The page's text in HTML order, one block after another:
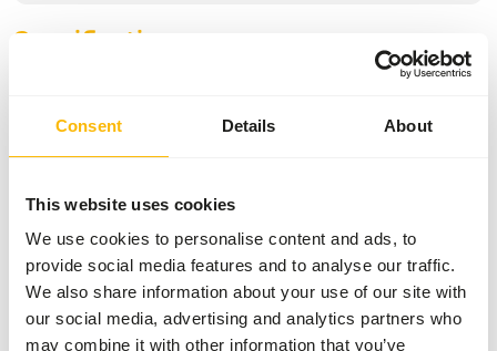
Consent Details About
This website uses cookies
We use cookies to personalise content and ads, to
provide social media features and to analyse our traffic.
We also share information about your use of our site with
our social media, advertising and analytics partners who
may combine it with other information that you’ve
Specifications
Article
Article code
Sales unit
15 kg bag
Inventory status
Expected delivery min. 5
days